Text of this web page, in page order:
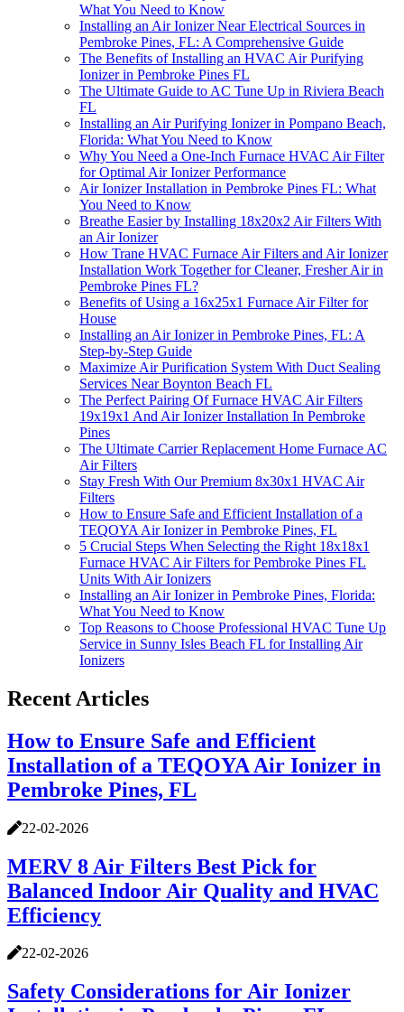
What You Need to Know
Installing an Air Ionizer Near Electrical Sources in
Pembroke Pines, FL: A Comprehensive Guide
The Benefits of Installing an HVAC Air Purifying
Ionizer in Pembroke Pines FL
The Ultimate Guide to AC Tune Up in Riviera Beach
FL
Installing an Air Purifying Ionizer in Pompano Beach,
Florida: What You Need to Know
Why You Need a One-Inch Furnace HVAC Air Filter
for Optimal Air Ionizer Performance
Air Ionizer Installation in Pembroke Pines FL: What
You Need to Know
Breathe Easier by Installing 18x20x2 Air Filters With
an Air Ionizer
How Trane HVAC Furnace Air Filters and Air Ionizer
Installation Work Together for Cleaner, Fresher Air in
Pembroke Pines FL?
Benefits of Using a 16x25x1 Furnace Air Filter for
House
Installing an Air Ionizer in Pembroke Pines, FL: A
Step-by-Step Guide
Maximize Air Purification System With Duct Sealing
Services Near Boynton Beach FL
The Perfect Pairing Of Furnace HVAC Air Filters
19x19x1 And Air Ionizer Installation In Pembroke
Pines
The Ultimate Carrier Replacement Home Furnace AC
Air Filters
Stay Fresh With Our Premium 8x30x1 HVAC Air
Filters
How to Ensure Safe and Efficient Installation of a
TEQOYA Air Ionizer in Pembroke Pines, FL
5 Crucial Steps When Selecting the Right 18x18x1
Furnace HVAC Air Filters for Pembroke Pines FL
Units With Air Ionizers
Installing an Air Ionizer in Pembroke Pines, Florida:
What You Need to Know
Top Reasons to Choose Professional HVAC Tune Up
Service in Sunny Isles Beach FL for Installing Air
Ionizers
Recent Articles
How to Ensure Safe and Efficient
Installation of a TEQOYA Air Ionizer in
Pembroke Pines, FL
22-02-2026
MERV 8 Air Filters Best Pick for
Balanced Indoor Air Quality and HVAC
Efficiency
22-02-2026
Safety Considerations for Air Ionizer